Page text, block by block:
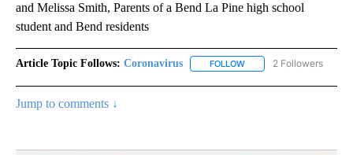
and Melissa Smith, Parents of a Bend La Pine high school
student and Bend residents
Article Topic Follows: Coronavirus FOLLOW FOLLOW2 Followers
Jump to comments ↓